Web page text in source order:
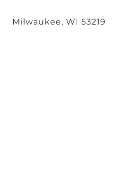
Milwaukee, WI 53219